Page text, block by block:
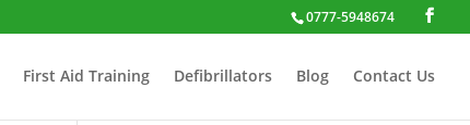
0777-5948674
First Aid Training Defibrillators Blog Contact Us